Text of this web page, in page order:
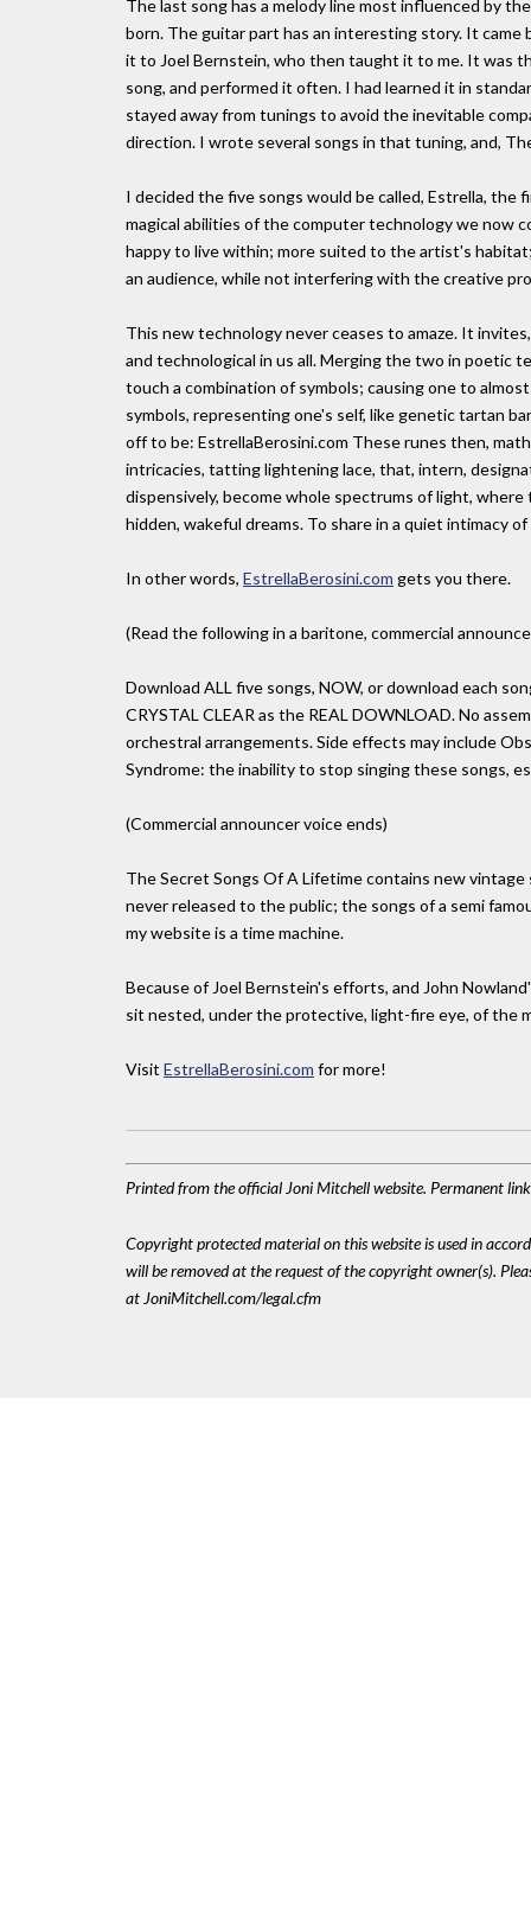
The last song has a melody line most influenced by
born. The guitar part has an interesting story. It
it to Joel Bernstein, who then taught it to me. It was
song, and performed it often. I had learned it in
stayed away from tunings to avoid the inevitable
direction. I wrote several songs in that tuning, and,
I decided the five songs would be called, Estrella, the
magical abilities of the computer technology we now
happy to live within; more suited to the artist's
an audience, while not interfering with the creative
This new technology never ceases to amaze. It
and technological in us all. Merging the two in poetic
touch a combination of symbols; causing one to
symbols, representing one's self, like genetic tartan
off to be: EstrellaBerosini.com These runes then,
intricacies, tatting lightening lace, that, intern,
dispensively, become whole spectrums of light,
hidden, wakeful dreams. To share in a quiet intimacy
In other words, EstrellaBerosini.com gets you there.
(Read the following in a baritone, commercial
Download ALL five songs, NOW, or download each
CRYSTAL CLEAR as the REAL DOWNLOAD. No
orchestral arrangements. Side effects may include
Syndrome: the inability to stop singing these songs,
(Commercial announcer voice ends)
The Secret Songs Of A Lifetime contains new
never released to the public; the songs of a semi
my website is a time machine.
Because of Joel Bernstein's efforts, and John
sit nested, under the protective, light-fire eye, of the
Visit EstrellaBerosini.com for more!
Printed from the official Joni Mitchell website. Permanent
Copyright protected material on this website is used in
will be removed at the request of the copyright owner(s).
at JoniMitchell.com/legal.cfm